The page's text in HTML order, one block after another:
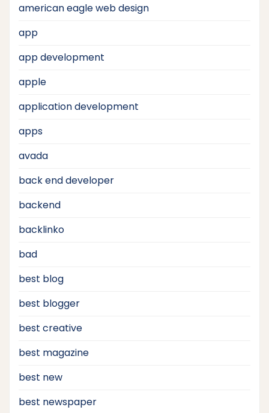
american eagle web design
app
app development
apple
application development
apps
avada
back end developer
backend
backlinko
bad
best blog
best blogger
best creative
best magazine
best new
best newspaper